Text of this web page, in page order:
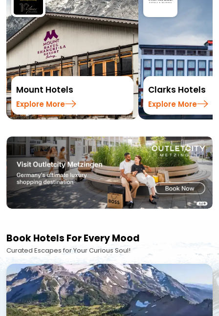
Mount Hotels
Explore More
Clarks Hotels
Explore More
Book Hotels For Every Mood
Curated Escapes for Your Curious Soul!